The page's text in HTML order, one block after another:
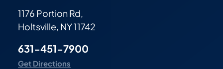
1176 Portion Rd,
Holtsville, NY 11742
631-451-7900
Get Directions